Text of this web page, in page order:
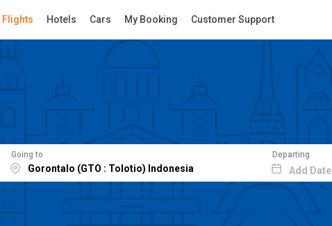
Flights Hotels Cars My Booking Customer Support
Going to Departing
Add Date